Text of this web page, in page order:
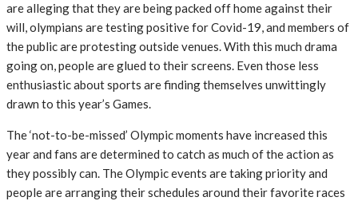
are alleging that they are being packed off home against their
will, olympians are testing positive for Covid-19, and members of
the public are protesting outside venues. With this much drama
going on, people are glued to their screens. Even those less
enthusiastic about sports are finding themselves unwittingly
drawn to this year’s Games.
The ‘not-to-be-missed’ Olympic moments have increased this
year and fans are determined to catch as much of the action as
they possibly can. The Olympic events are taking priority and
people are arranging their schedules around their favorite races